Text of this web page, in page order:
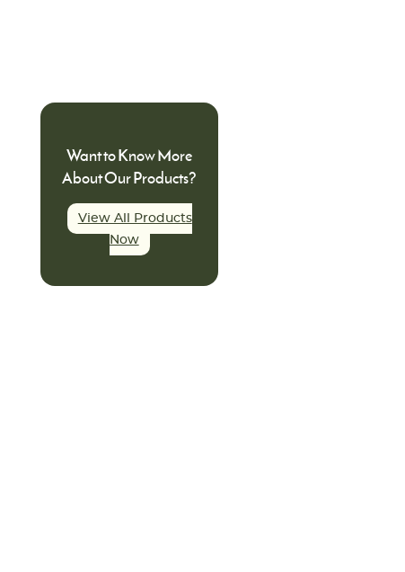
Want to Know More
About Our Products?
View All Products
Now